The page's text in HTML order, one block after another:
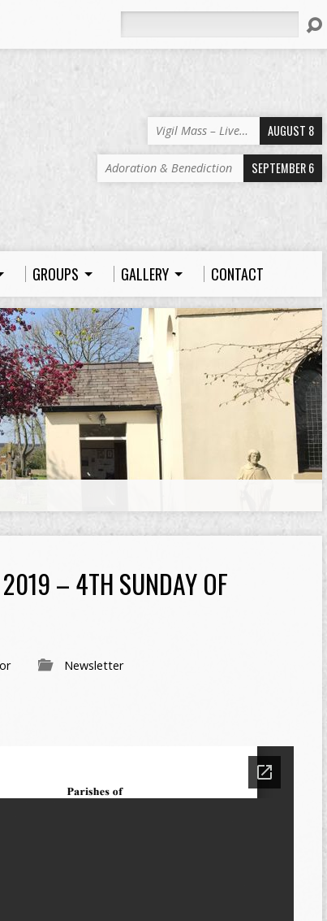
Vigil Mass – Live… AUGUST 8
Adoration & Benediction SEPTEMBER 6
GROUPS GALLERY CONTACT
– 4TH SUNDAY OF
Newsletter